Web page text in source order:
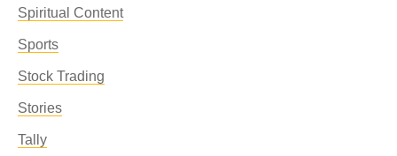
Spiritual Content
Sports
Stock Trading
Stories
Tally